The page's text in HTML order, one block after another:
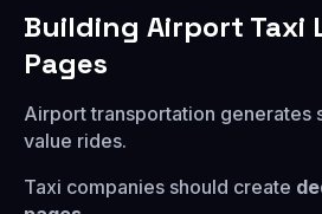
Building Airport Taxi
Pages
Airport transportation generates
value rides.
Taxi companies should create